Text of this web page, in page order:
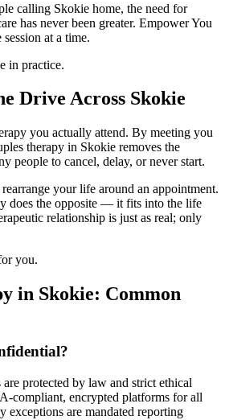
calling Skokie home, the need for
has never been greater. Empower You
at a time.
in practice.
Drive Across Skokie
you actually attend. By meeting you
therapy in Skokie removes the
people to cancel, delay, or never start.
your life around an appointment.
does the opposite — it fits into the life
relationship is just as real; only
you.
in Skokie: Common
protected by law and strict ethical
compliant, encrypted platforms for all
exceptions are mandated reporting